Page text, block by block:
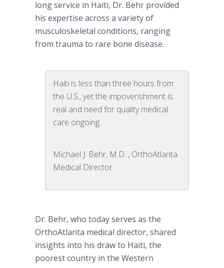
long service in Haiti, Dr. Behr provided
his expertise across a variety of
musculoskeletal conditions, ranging
from trauma to rare bone disease.
Haiti is less than three hours from
the U.S., yet the impoverishment is
real and need for quality medical
care ongoing.
Michael J. Behr, M.D. , OrthoAtlanta
Medical Director
Dr. Behr, who today serves as the
OrthoAtlanta medical director, shared
insights into his draw to Haiti, the
poorest country in the Western